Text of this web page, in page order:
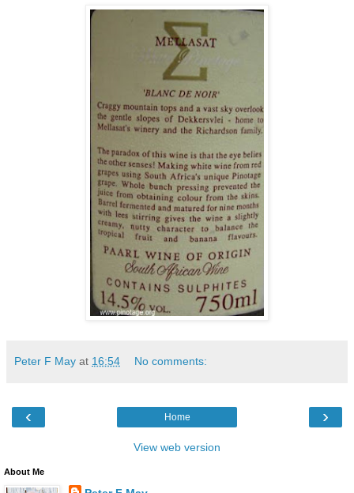
Peter F May at 16:54 No comments:
‹ ›
Home
View web version
About Me